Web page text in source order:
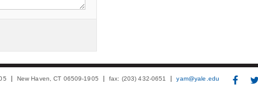
New Haven, CT 06509-1905 fax: (203) 432-0651 yam@yale.edu